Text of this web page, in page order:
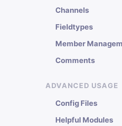
Channels
Fieldtypes
Member
Comments
ADVANCED USAGE
Config Files
Helpful Modules